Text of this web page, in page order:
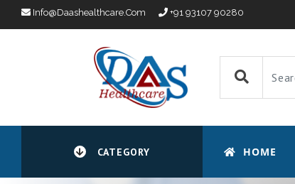
Info@daashealthcare.com +91 93107 90280
CATEGORY HOME